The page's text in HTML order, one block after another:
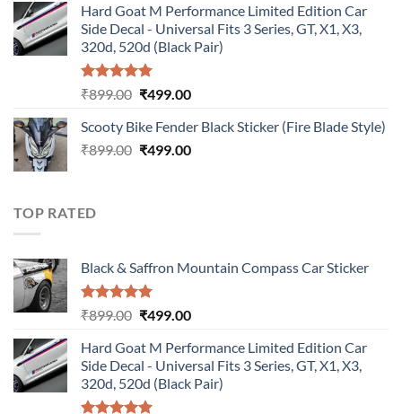
was:
₹899.00.
is:
₹499.00.
Hard Goat M Performance Limited Edition Car
Side Decal - Universal Fits 3 Series, GT, X1, X3,
320d, 520d (Black Pair)
Rated5.00
₹899.00 Original
was:
₹899.00.
₹499.00Current
is:
₹499.00.
Scooty Bike Fender Black Sticker (Fire Blade Style)
₹899.00 Original
₹499.00Current
TOP RATED
Black & Saffron Mountain Compass Car Sticker
Rated5.00
₹899.00 Original
was:
₹899.00.
₹499.00Current
is:
₹499.00.
Hard Goat M Performance Limited Edition Car
Side Decal - Universal Fits 3 Series, GT, X1, X3,
320d, 520d (Black Pair)